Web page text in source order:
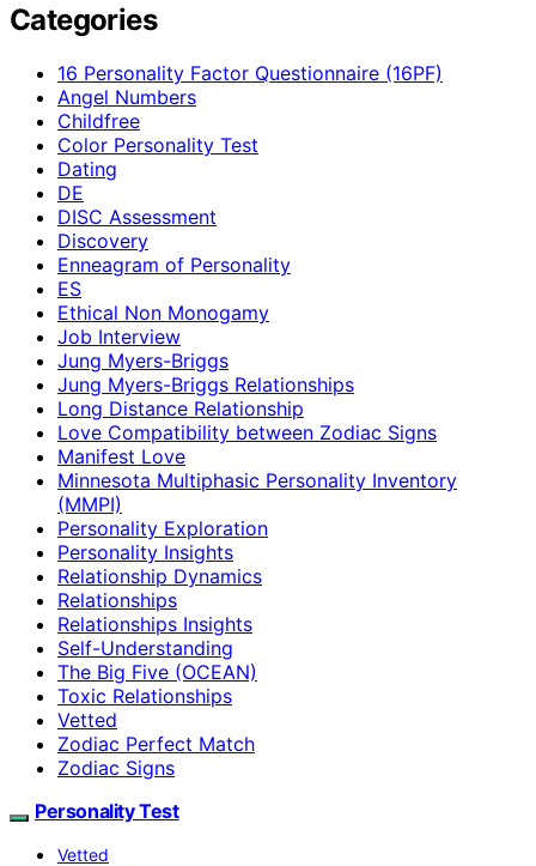
Categories
16 Personality Factor Questionnaire (16PF)
Angel Numbers
Childfree
Color Personality Test
Dating
DE
DISC Assessment
Discovery
Enneagram of Personality
ES
Ethical Non Monogamy
Job Interview
Jung Myers-Briggs
Jung Myers-Briggs Relationships
Long Distance Relationship
Love Compatibility between Zodiac Signs
Manifest Love
Minnesota Multiphasic Personality Inventory
(MMPI)
Personality Exploration
Personality Insights
Relationship Dynamics
Relationships
Relationships Insights
Self-Understanding
The Big Five (OCEAN)
Toxic Relationships
Vetted
Zodiac Perfect Match
Zodiac Signs
Personality Test
Vetted